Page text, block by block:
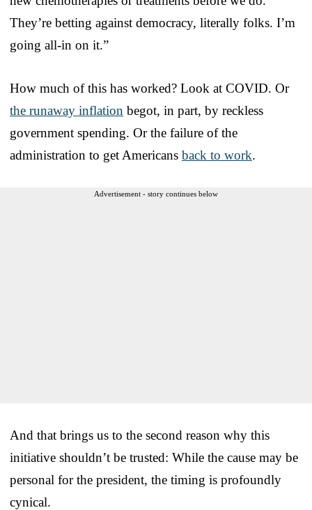
They’re betting against democracy, literally folks. I’m
going all-in on it.”
How much of this has worked? Look at COVID. Or
the runaway inflation begot, in part, by reckless
government spending. Or the failure of the
administration to get Americans back to work.
Advertisement - story continues below
And that brings us to the second reason why this
initiative shouldn’t be trusted: While the cause may be
personal for the president, the timing is profoundly
cynical.